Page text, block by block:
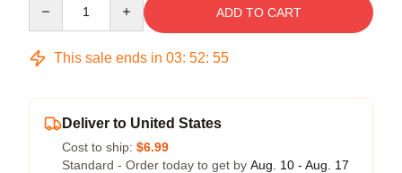
ADD TO CART
This sale ends in 03: 52: 54
Deliver to United States
Cost to ship: $6.99
Standard - Order today to get by Aug. 10 - Aug. 17